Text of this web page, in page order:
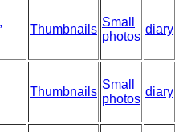
Thumbnails
Small
photos
diary
Thumbnails
Small
photos
diary